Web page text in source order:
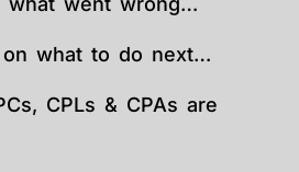
on what to do next…
CPLs & CPAs are